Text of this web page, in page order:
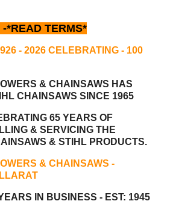
-*READ TERMS*
- 2026 CELEBRATING - 100
& CHAINSAWS HAS
CHAINSAWS SINCE 1965
65 YEARS OF
& SERVICING THE
& STIHL PRODUCTS.
& CHAINSAWS -
IN BUSINESS - EST: 1945